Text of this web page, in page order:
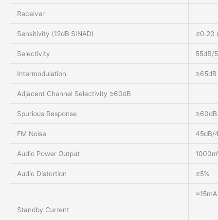
Receiver
Sensitivity (12dB SINAD) ≤0.20
Selectivity 55dB/
Intermodulation ≥65dB
Adjacent Channel Selectivity ≥60dB
Spurious Response ≥60dB
FM Noise 45dB/
Audio Power Output
Audio Distortion ≤5%
Standby Current